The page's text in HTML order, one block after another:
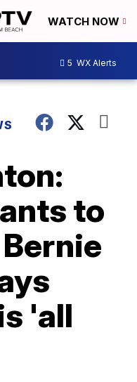
WATCH NOW
5 WX Alerts
to
'all